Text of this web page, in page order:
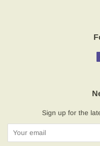
Sign up for the